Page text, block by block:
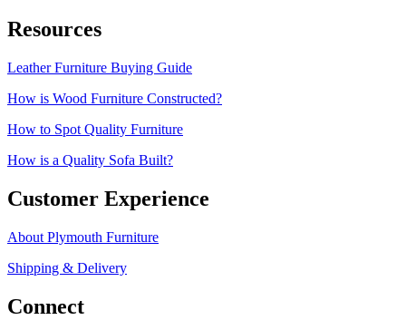
Resources
Leather Furniture Buying Guide
How is Wood Furniture Constructed?
How to Spot Quality Furniture
How is a Quality Sofa Built?
Customer Experience
About Plymouth Furniture
Shipping & Delivery
Connect